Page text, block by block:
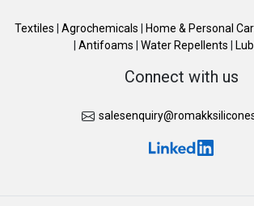
Textiles Agrochemicals Home & Personal
Antifoams Water Repellents
Connect with us